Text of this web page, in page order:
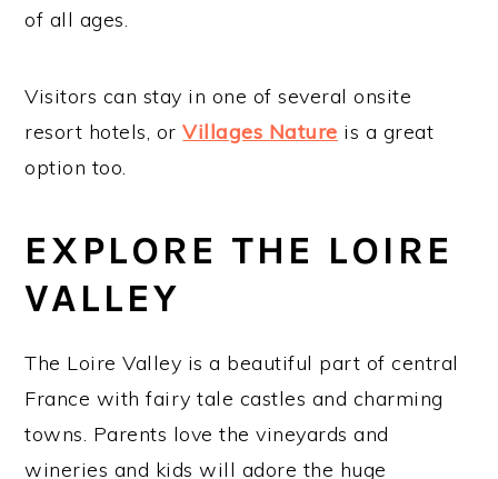
of all ages.
Visitors can stay in one of several onsite
resort hotels, orVillages Nature is a great
option too.
EXPLORE THE LOIRE
VALLEY
The Loire Valley is a beautiful part of central
France with fairy tale castles and charming
towns. Parents love the vineyards and
wineries and kids will adore the huge